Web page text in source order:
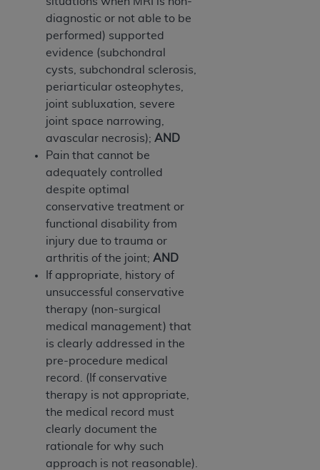
diagnostic or not able to be
performed) supported
evidence (subchondral
cysts, subchondral sclerosis,
periarticular osteophytes,
joint subluxation, severe
joint space narrowing,
avascular necrosis); AND
Pain that cannot be
adequately controlled
despite optimal
conservative treatment or
functional disability from
injury due to trauma or
arthritis of the joint; AND
If appropriate, history of
unsuccessful conservative
therapy (non-surgical
medical management) that
is clearly addressed in the
pre-procedure medical
record. (If conservative
therapy is not appropriate,
the medical record must
clearly document the
rationale for why such
approach is not reasonable).
(including but not limited to direct, indirect,
special, incidental, or consequential damages)
arising out of the use of such information or
material.
The license granted herein is expressly conditioned
upon your acceptance of all terms and conditions
contained in this Agreement. If the foregoing terms
and conditions are acceptable to you, please
indicate your Agreement by clicking below on the
button labeled “I ACCEPT”
the terms and conditions, you may not access this
content, you must click below on the button labeled
“I DO NOT ACCEPT”
License For Use of National
Uniform Billing Committee
(NUBC) UB-04
These materials contain NUBC Official UB-04
Specifications (UB-04 Data), which is copyrighted
by the American Hospital Association (
THE LICENSE GRANTED HEREIN IS EXPRESSLY
CONDITIONED UPON YOUR ACCEPTANCE OF ALL
TERMS AND CONDITIONS CONTAINED IN THIS